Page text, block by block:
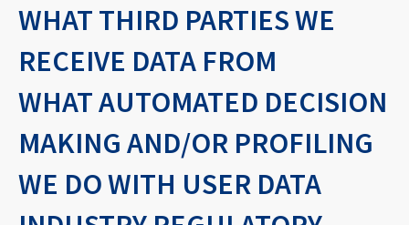
WHAT THIRD PARTIES WE
RECEIVE DATA FROM
WHAT AUTOMATED DECISION
MAKING AND/OR PROFILING
WE DO WITH USER DATA